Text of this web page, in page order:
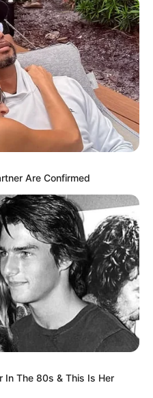
Are Confirmed
In The 80s & This Is Her